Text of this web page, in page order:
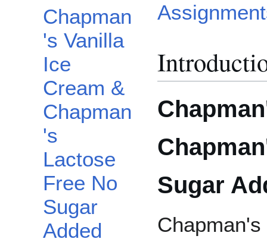
Chapman
's Vanilla
Ice
Cream &
Chapman
's
Lactose
Free No
Sugar
Added
Sugar